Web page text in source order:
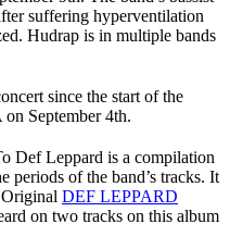
suffering hyperventilation
Hudrap is in multiple bands
since the start of the
September 4th.
Def Leppard is a compilation
periods of the band’s tracks. It
DEF LEPPARD
on two tracks on this album